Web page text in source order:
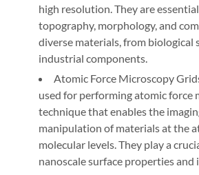
high resolution. They are
topography, morphology, and
diverse materials, from biological
industrial components.
Atomic Force Microscopy
used for performing atomic force
technique that enables the
manipulation of materials at the
molecular levels. They play a
nanoscale surface properties and